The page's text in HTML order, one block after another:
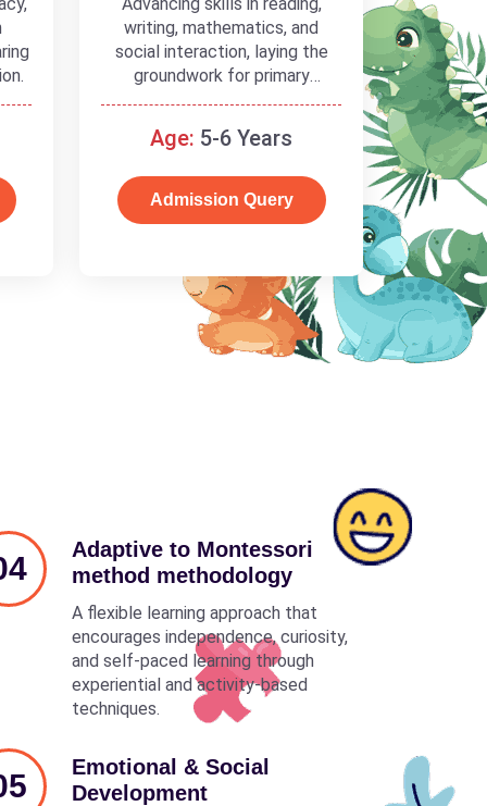
writing, mathematics, and
social interaction, laying the
groundwork for primary
schooling
Age: 5-6 Years
Admission Query
Adaptive to Montessori
method methodology
A flexible learning approach that
encourages independence, curiosity,
and self-paced learning through
experiential and activity-based
techniques.
Emotional & Social
Development